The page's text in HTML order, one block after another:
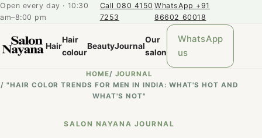
Open every day · 10:30
am–8:00 pm
Call 080 4150
7253
WhatsApp +91
86602 60018
Hair
Hair
colour
BeautyJournal
Our
salon
WhatsApp
us
HOME/ JOURNAL
/"HAIR COLOR TRENDS FOR MEN IN INDIA: WHAT'S HOT AND
WHAT'S NOT"
SALON NAYANA JOURNAL